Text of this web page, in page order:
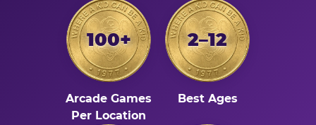
100+
Arcade Games
Per Location
2–12
Best Ages